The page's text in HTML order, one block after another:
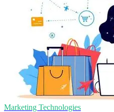
Marketing Technologies